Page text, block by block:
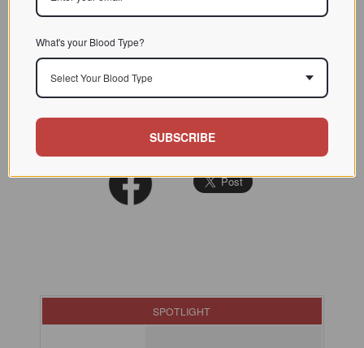
READ MORE:
SPOTLIGHT
What's your Blood Type?
Select Your Blood Type
SUBSCRIBE